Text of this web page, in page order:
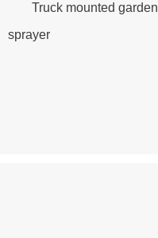
Truck mounted garden
sprayer